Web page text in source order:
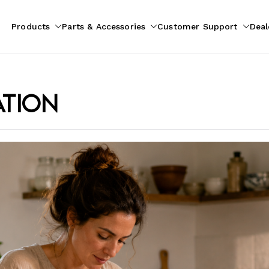
Products Parts & Accessories Customer Support